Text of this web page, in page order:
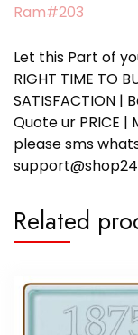
Ram#203
Let this Part of
RIGHT TIME TO
SATISFACTION |
Quote ur PRICE
please sms
Related